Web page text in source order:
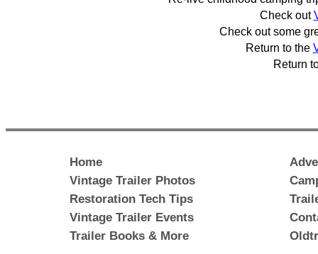
Check out
Check out some
Return to the
Return
Home
Vintage Trailer Photos
Restoration Tech Tips
Vintage Trailer Events
Trailer Books & More